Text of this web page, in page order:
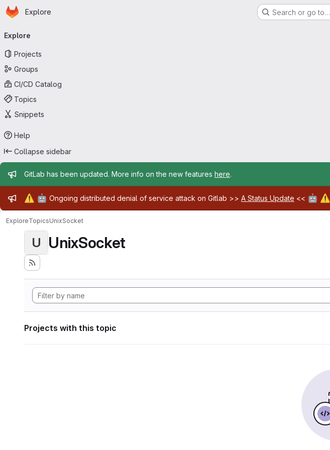
Skip to main content
Homepage
Explore Search or go to…
navigation
Explore
Projects
Groups
CI/CD Catalog
Topics
Snippets
Help
Collapse sidebar
Admin message
GitLab has been updated. More info on the new features here.
Admin message
⚠️ 🤖 Ongoing distributed denial of service attack on Gitlab >> A Status Update << 🤖 ⚠️
ExploreTopicsUnixSocket
U UnixSocket
Projects with this topic